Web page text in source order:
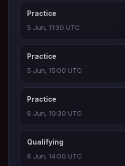
Practice
5 Jun, 11:30 UTC
Practice
5 Jun, 15:00 UTC
Practice
6 Jun, 10:30 UTC
Qualifying
6 Jun, 14:00 UTC